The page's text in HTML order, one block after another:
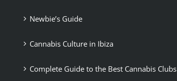
Newbie’s Guide
Cannabis Culture in Ibiza
Complete Guide to the Best Cannabis Clubs